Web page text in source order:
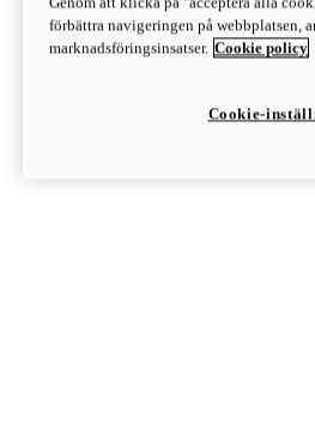
Discover More
Monster
förbättra navigeringen på webbplatsen,
marknadsföringsinsatser. Cookie policy
Cookie-